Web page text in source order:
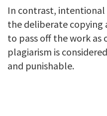
In contrast,
the deliberate copying
to pass off the work as
plagiarism is
and punishable.